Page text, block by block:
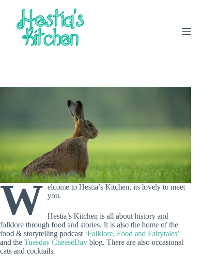
content
W elcome to Hestia’s Kitchen, its lovely to meet
you.
Hestia’s Kitchen is all about history and
folklore through food and stories. It is also the home of the
food & storytelling podcast ‘Folklore, Food and Fairytales’
and the Tuesday CheeseDay blog. There are also occasional
cats and cocktails.